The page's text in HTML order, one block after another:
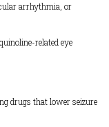
arrhythmia, or
related eye
drugs that lower seizure